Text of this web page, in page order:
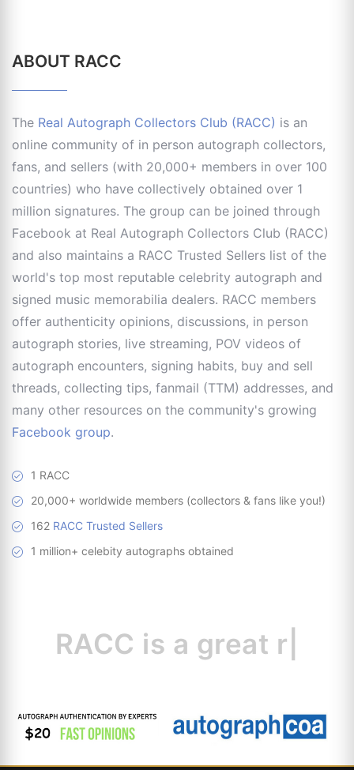
ABOUT RACC
The Real Autograph Collectors Club (RACC) is an
online community of in person autograph collectors,
fans, and sellers (with 20,000+ members in over 100
countries) who have collectively obtained over 1
million signatures. The group can be joined through
Facebook at Real Autograph Collectors Club (RACC)
and also maintains a RACC Trusted Sellers list of the
world's top most reputable celebrity autograph and
signed music memorabilia dealers. RACC members
offer authenticity opinions, discussions, in person
autograph stories, live streaming, POV videos of
autograph encounters, signing habits, buy and sell
threads, collecting tips, fanmail (TTM) addresses, and
many other resources on the community's growing
Facebook group.
1 RACC
20,000+ worldwide members (collectors & fans like you!)
162 RACC Trusted Sellers
1 million+ celebity autographs obtained
RACC is
resource|